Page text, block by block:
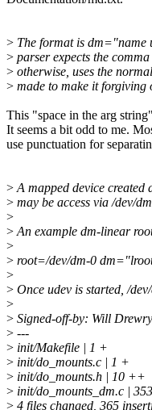
> The format is dm="name
> parser expects the
> otherwise, uses the
> made to make it forgiving
This "space in the arg
It seems a bit odd to me.
use punctuation for
>A mapped device
> may be access via /dev/
>
>An example dm-linear
>
> root=/dev/dm-0
>
> Once udev is started, /
>
> Signed-off-by: Will
> ---
> init/Makefile | 1 +
> init/do_mounts.c | 1 +
> init/do_mounts.h | 10 ++
> init/
> 4 files changed, 365